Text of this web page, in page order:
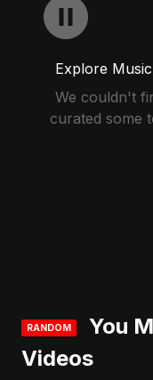
Explore
We couldn't
curated some
RANDOM
You
Videos